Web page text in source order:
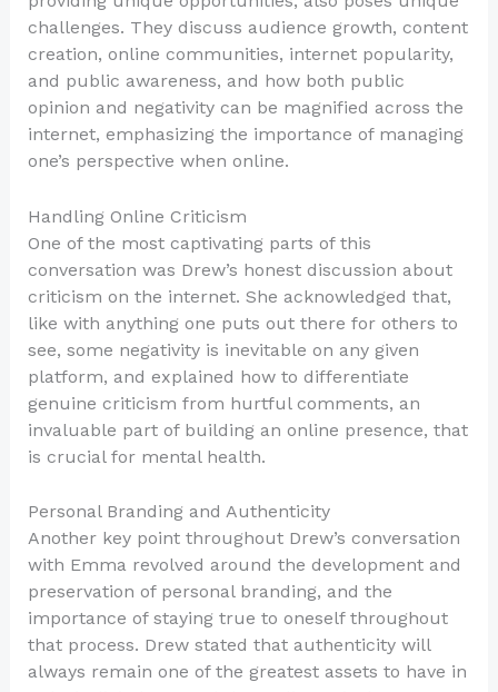
challenges. They discuss audience growth, content
creation, online communities, internet popularity,
and public awareness, and how both public
opinion and negativity can be magnified across the
internet, emphasizing the importance of managing
one’s perspective when online.
Handling Online Criticism
One of the most captivating parts of this
conversation was Drew’s honest discussion about
criticism on the internet. She acknowledged that,
like with anything one puts out there for others to
see, some negativity is inevitable on any given
platform, and explained how to differentiate
genuine criticism from hurtful comments, an
invaluable part of building an online presence, that
is crucial for mental health.
Personal Branding and Authenticity
Another key point throughout Drew’s conversation
with Emma revolved around the development and
preservation of personal branding, and the
importance of staying true to oneself throughout
that process. Drew stated that authenticity will
always remain one of the greatest assets to have in